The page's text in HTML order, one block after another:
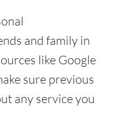
and family in
like Google
sure previous
any service you